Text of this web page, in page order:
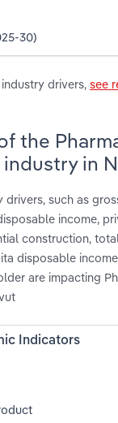
30)
drivers, see
the
in
drivers, such as
income,
construction,
disposable
are impacting
Indicators